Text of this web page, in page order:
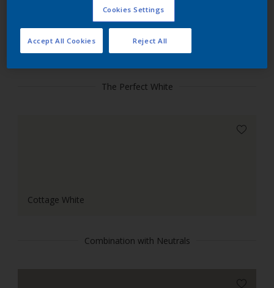
Coordinating colours
section
The Perfect White
Cottage White
Combination with Neutrals
Cookies Settings
Reject All
Accept All Cookies